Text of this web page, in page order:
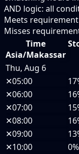
AND logic: all
Meets requirement
Misses
Time
Asia/Makassar
Thu, Aug 6
✕05:00
✕06:00
✕07:00
✕08:00
✕09:00
✕10:00
0%